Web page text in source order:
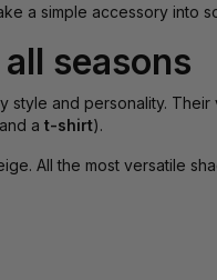
a simple accessory into
seasons
style and personality.
and a t-shirt).
All the most versatile